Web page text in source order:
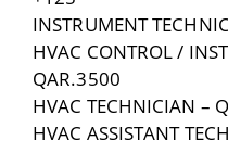
INSTRUMENT
HVAC CONTROL /
QAR.3500
HVAC TECHNICIAN –
HVAC ASSISTANT